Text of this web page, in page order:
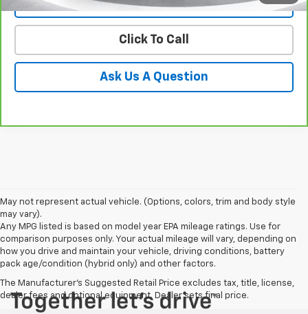
View Details
Click To Call
Ask Us A Question
May not represent actual vehicle. (Options, colors, trim and body style
may vary).
Any MPG listed is based on model year EPA mileage ratings. Use for
comparison purposes only. Your actual mileage will vary, depending on
how you drive and maintain your vehicle, driving conditions, battery
pack age/condition (hybrid only) and other factors.
The Manufacturer's Suggested Retail Price excludes tax, title, license,
dealer fees and optional equipment. Dealer sets final price.